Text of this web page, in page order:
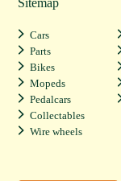
Cars
Parts
Bikes
Mopeds
Pedalcars
Collectables
Wire wheels